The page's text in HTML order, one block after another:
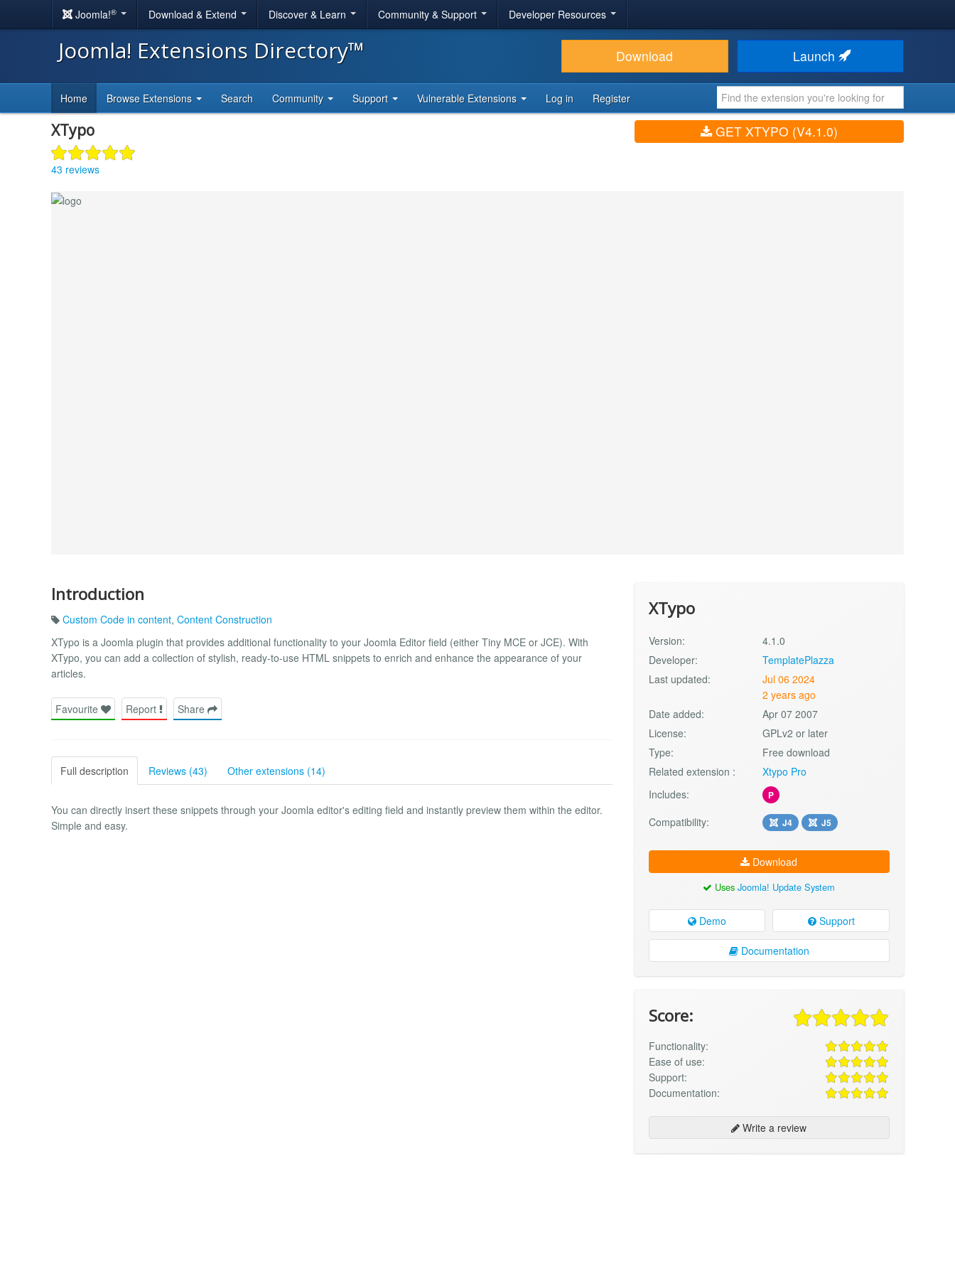
Joomla!® Download & Extend Discover & Learn Community & Support Developer Resources
Joomla! Extensions Directory™ Download Launch
Home Browse Extensions Search Community Support Vulnerable Extensions Log in Register
XTypo
43 reviews
GET XTYPO (V4.1.0)
Introduction
Custom Code in content, Content Construction
XTypo is a Joomla plugin that provides additional functionality to your Joomla Editor field (either Tiny MCE or JCE). With
XTypo, you can add a collection of stylish, ready-to-use HTML snippets to enrich and enhance the appearance of your
articles.
Favourite Report Share
Full description Reviews (43) Other extensions (14)
You can directly insert these snippets through your Joomla editor's editing field and instantly preview them within the editor.
Simple and easy.
XTypo
Version:
4.1.0
Developer:
TemplatePlazza
Last updated:
Jul 06 2024
2 years ago
Date added:
Apr 07 2007
License:
GPLv2 or later
Type:
Free download
Related extension :
Xtypo Pro
Includes:
P
Compatibility: J4 J5
Download
UsesJoomla! Update System
Demo Support
Documentation
Score:
Functionality:
Ease of use:
Support:
Documentation:
Write a review